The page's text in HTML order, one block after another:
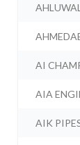
AI
AIA
AIK